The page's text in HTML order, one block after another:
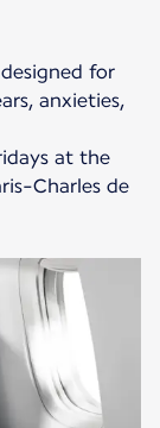
for
anxieties,
at the
Charles de